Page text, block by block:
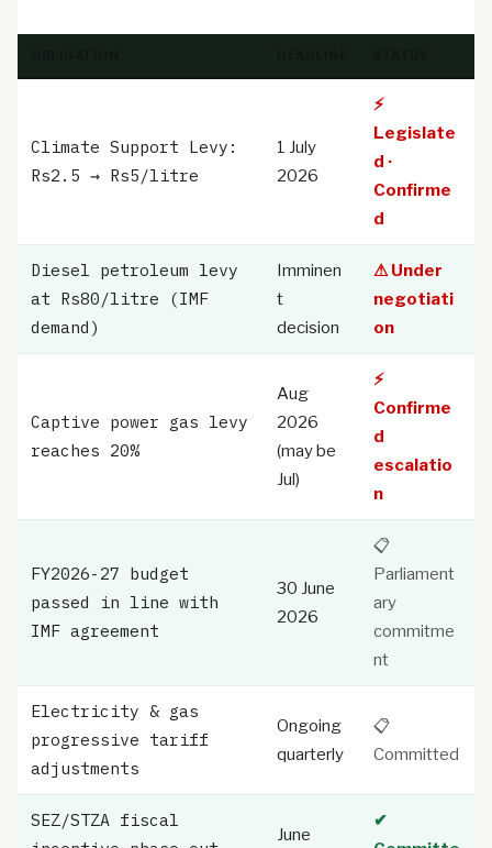
Climate Support Levy:
Rs2.5 → Rs5/litre
1 July
2026
⚡
Legislate
d ·
Confirme
d
Diesel petroleum levy
at Rs80/litre (IMF
demand)
Imminen
t
decision
⚠ Under
negotiati
on
Captive power gas levy
reaches 20%
Aug
2026
(may be
Jul)
⚡
Confirme
d
escalatio
n
FY2026-27 budget
passed in line with
IMF agreement
30 June
2026
📋
Parliament
ary
commitme
nt
Electricity & gas
progressive tariff
adjustments
Ongoing
quarterly
📋
Committed
SEZ/STZA fiscal
June
✔